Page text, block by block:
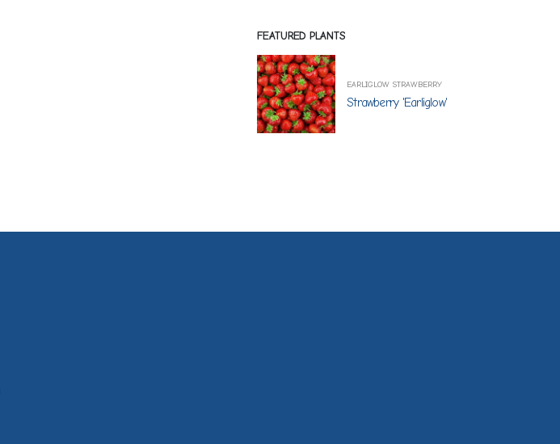
FEATURED PLANTS
EARLIGLOW STRAWBERRY
Strawberry 'Earliglow'